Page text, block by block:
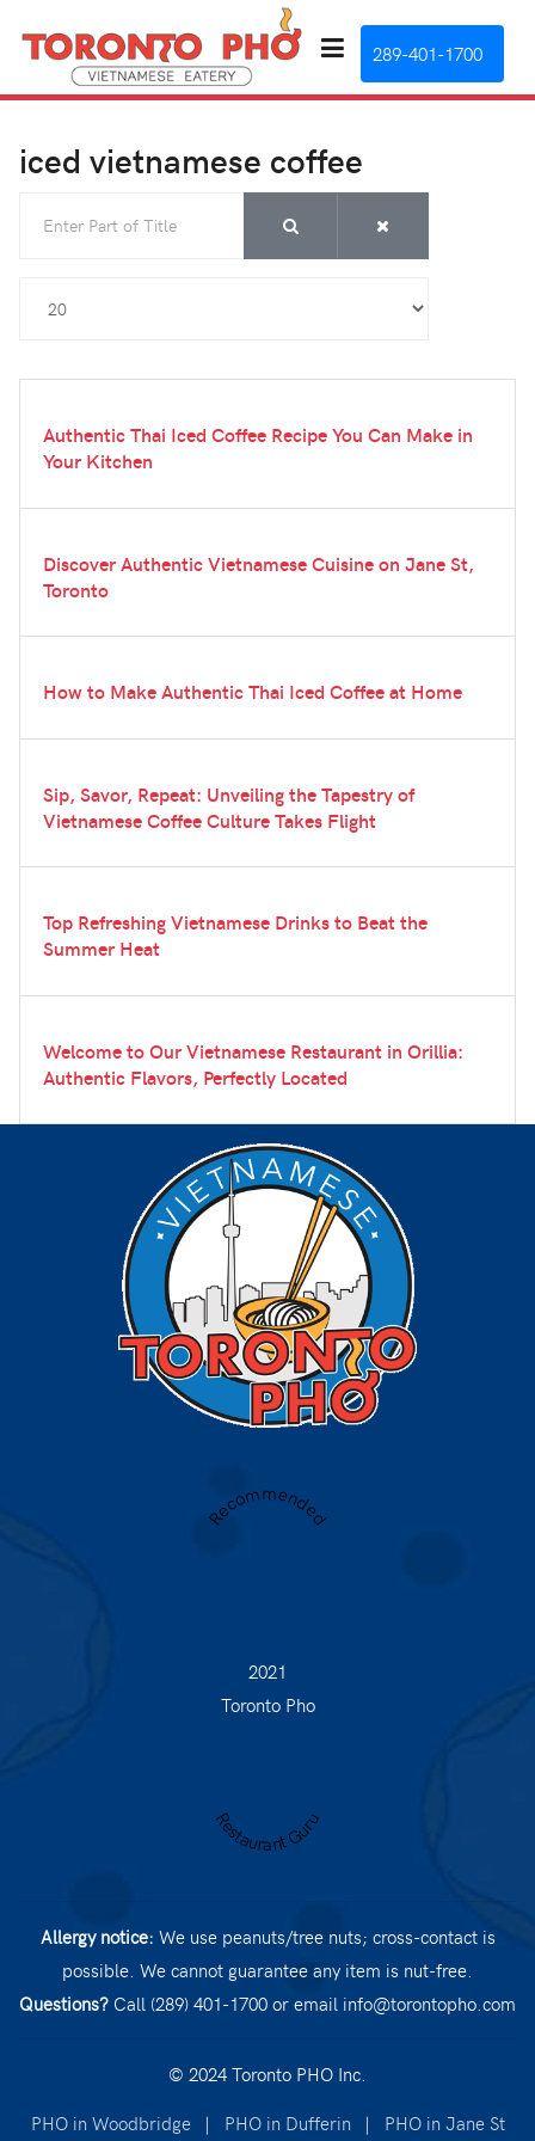
289-401-1700
iced vietnamese coffee
Authentic Thai Iced Coffee Recipe You Can Make in
Your Kitchen
Discover Authentic Vietnamese Cuisine on Jane St,
Toronto
How to Make Authentic Thai Iced Coffee at Home
Sip, Savor, Repeat: Unveiling the Tapestry of
Vietnamese Coffee Culture Takes Flight
Top Refreshing Vietnamese Drinks to Beat the
Summer Heat
Welcome to Our Vietnamese Restaurant in Orillia:
Authentic Flavors, Perfectly Located
Recommended
2021
Toronto Pho
Restaurant Guru
Allergy notice: We use peanuts/tree nuts; cross-contact is
possible. We cannot guarantee any item is nut-free.
Questions? Call (289) 401-1700 or email info@torontopho.com
© 2024 Toronto PHO Inc.
PHO in Woodbridge | PHO in Dufferin |
PHO in Jane St